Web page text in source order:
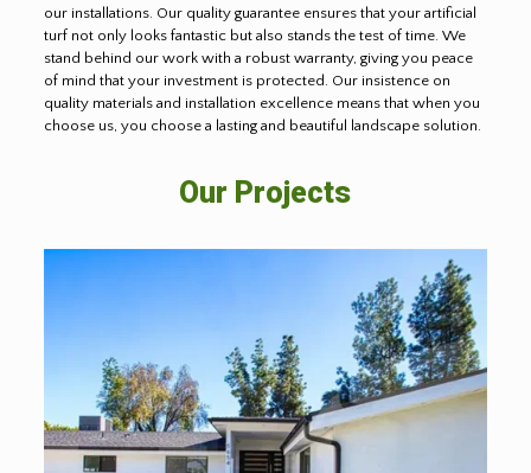
our installations. Our quality guarantee ensures that your artificial
turf not only looks fantastic but also stands the test of time. We
stand behind our work with a robust warranty, giving you peace
of mind that your investment is protected. Our insistence on
quality materials and installation excellence means that when you
choose us, you choose a lasting and beautiful landscape solution.
Our Projects